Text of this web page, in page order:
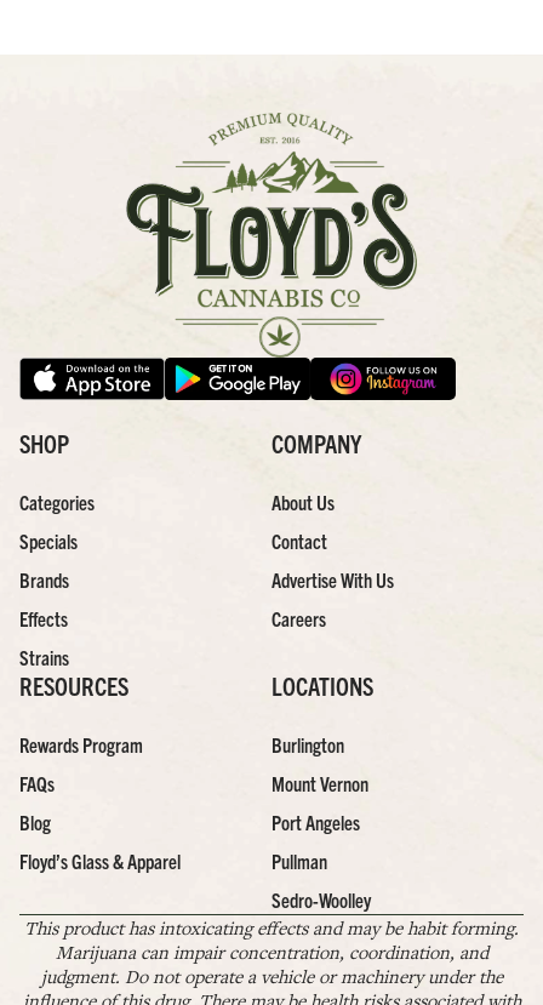
SHOP
Categories
Specials
Brands
Effects
Strains
COMPANY
About Us
Contact
Advertise With Us
Careers
RESOURCES
Rewards Program
FAQs
Blog
Floyd’s Glass & Apparel
LOCATIONS
Burlington
Mount Vernon
Port Angeles
Pullman
Sedro-Woolley
This product has intoxicating effects and may be habit forming.
Marijuana can impair concentration, coordination, and
judgment. Do not operate a vehicle or machinery under the